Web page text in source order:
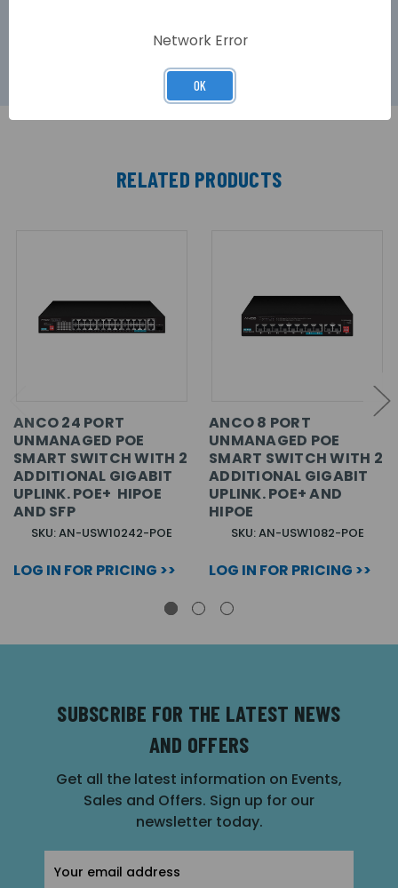
RELATED PRODUCTS
ANCO 24 PORT
UNMANAGED POE
SMART SWITCH WITH 2
ADDITIONAL GIGABIT
UPLINK. POE+ HIPOE
AND SFP
SKU: AN-USW10242-POE
LOG IN FOR PRICING >>
ANCO 8 PORT
UNMANAGED POE
SMART SWITCH WITH 2
ADDITIONAL GIGABIT
UPLINK. POE+ AND
HIPOE
SKU: AN-USW1082-POE
LOG IN FOR PRICING >>
SUBSCRIBE FOR THE LATEST NEWS
AND OFFERS
Get all the latest information on Events,
Sales and Offers. Sign up for our
newsletter today.
Address
Network Error
OK